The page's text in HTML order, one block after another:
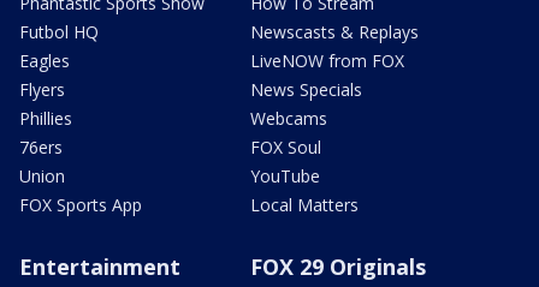
Futbol HQ
Eagles
Flyers
Phillies
76ers
Union
FOX Sports App
Newscasts & Replays
LiveNOW from FOX
News Specials
Webcams
FOX Soul
YouTube
Local Matters
Entertainment FOX 29 Originals